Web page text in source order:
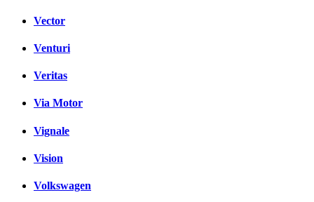
Vector
Venturi
Veritas
Via Motor
Vignale
Vision
Volkswagen